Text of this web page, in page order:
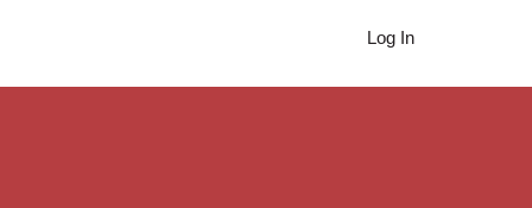
Log In